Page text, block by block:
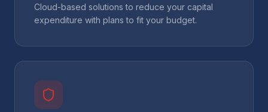
Cloud-based solutions to reduce your capital
expenditure with plans to fit your budget.